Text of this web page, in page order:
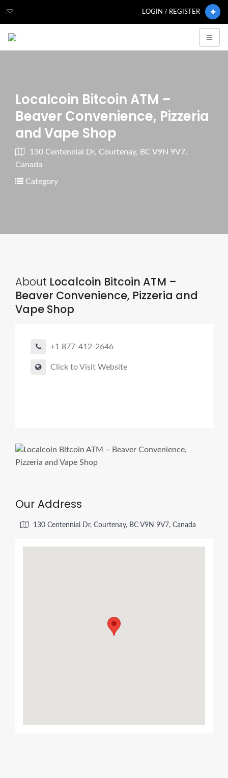
LOGIN / REGISTER
Localcoin Bitcoin ATM –
Beaver Convenience, Pizzeria
and Vape Shop
130 Centennial Dr, Courtenay, BC V9N 9V7,
Canada
Category
About Localcoin Bitcoin ATM –
Beaver Convenience, Pizzeria and
Vape Shop
+1 877-412-2646
Click to Visit Website
Our Address
130 Centennial Dr, Courtenay, BC V9N 9V7, Canada